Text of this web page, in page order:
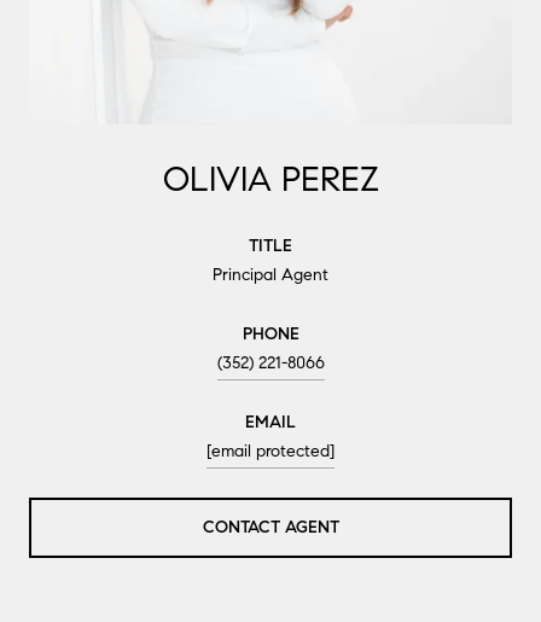
OLIVIA PEREZ
TITLE
Principal Agent
PHONE
(352) 221-8066
EMAIL
[email protected]
CONTACT AGENT